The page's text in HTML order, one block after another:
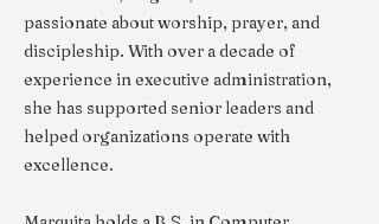
passionate about worship, prayer, and
discipleship. With over a decade of
experience in executive administration,
she has supported senior leaders and
helped organizations operate with
excellence.